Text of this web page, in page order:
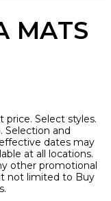
MATS
price. Select styles.
Selection and
dates may
at all locations.
other promotional
not limited to Buy